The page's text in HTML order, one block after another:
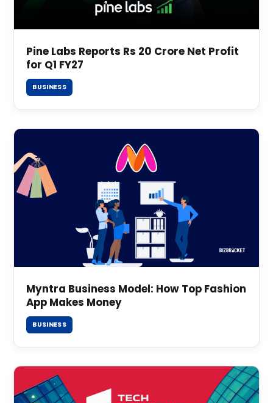
Pine Labs Reports Rs 20 Crore Net Profit
for Q1 FY27
BUSINESS
Myntra Business Model: How Top Fashion
App Makes Money
BUSINESS